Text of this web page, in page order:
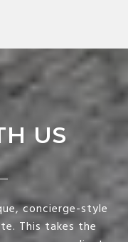
US
concierge-style
This takes the